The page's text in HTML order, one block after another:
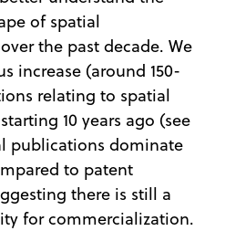
of spatial
the past decade. We
increase (around 150-
relating to spatial
10 years ago (see
publications dominate
to patent
there is still a
for commercialization.